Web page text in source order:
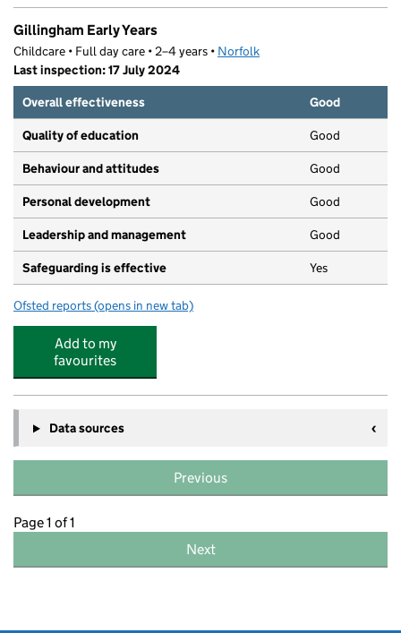
Gillingham Early Years
Childcare • Full day care • 2–4 years • Norfolk
Last inspection: 17 July 2024
Overall effectiveness
Good
Quality of education Good
Behaviour and attitudes Good
Personal development Good
Leadership and management Good
Safeguarding is effective Yes
Ofsted reports for Gillingham Early Years
(opens in new tab)
Add to my
favourites
Data sources
Previous
Page 1 of 1
Next